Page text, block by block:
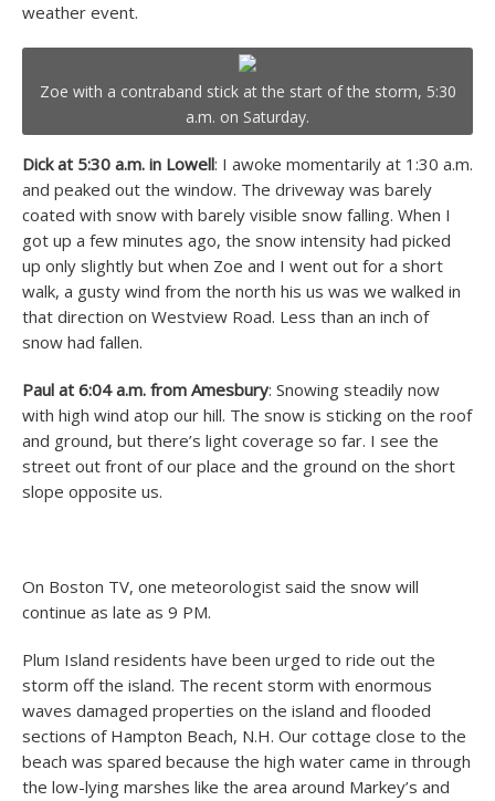
weather event.
Zoe with a contraband stick at the start of the storm, 5:30
a.m. on Saturday.
Dick at 5:30 a.m. in Lowell: I awoke momentarily at 1:30 a.m.
and peaked out the window. The driveway was barely
coated with snow with barely visible snow falling. When I
got up a few minutes ago, the snow intensity had picked
up only slightly but when Zoe and I went out for a short
walk, a gusty wind from the north his us was we walked in
that direction on Westview Road. Less than an inch of
snow had fallen.
Paul at 6:04 a.m. from Amesbury: Snowing steadily now
with high wind atop our hill. The snow is sticking on the roof
and ground, but there’s light coverage so far. I see the
street out front of our place and the ground on the short
slope opposite us.
On Boston TV, one meteorologist said the snow will
continue as late as 9 PM.
Plum Island residents have been urged to ride out the
storm off the island. The recent storm with enormous
waves damaged properties on the island and flooded
sections of Hampton Beach, N.H. Our cottage close to the
beach was spared because the high water came in through
the low-lying marshes like the area around Markey’s and